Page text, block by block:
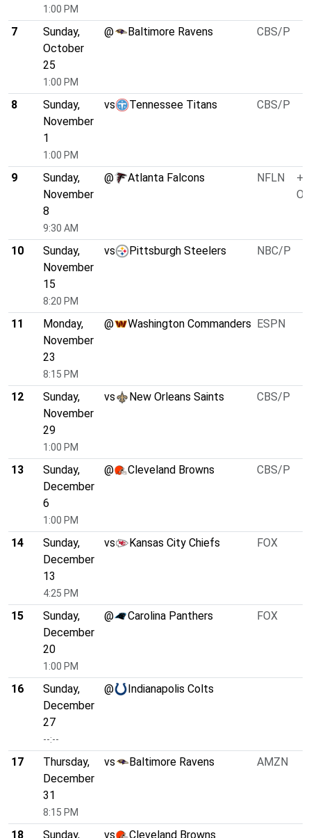
1:00 PM
7
Sunday,
October
25
1:00 PM
@ Baltimore Ravens CBS/P
8
Sunday,
November
1
1:00 PM
vs Tennessee Titans CBS/P
9
Sunday,
November
8
9:30 AM
@ Atlanta Falcons NFLN
O/
10
Sunday,
November
15
8:20 PM
vs Pittsburgh Steelers NBC/P
11
Monday,
November
23
8:15 PM
@ Washington Commanders ESPN
12
Sunday,
November
29
1:00 PM
vs New Orleans Saints CBS/P
13
Sunday,
December
6
1:00 PM
@ Cleveland Browns CBS/P
14
Sunday,
December
13
4:25 PM
vs Kansas City Chiefs FOX
15
Sunday,
December
20
1:00 PM
@ Carolina Panthers FOX
16
Sunday,
December
27
--:--
@ Indianapolis Colts
17
Thursday,
December
31
8:15 PM
vs Baltimore Ravens AMZN
18 Sunday, vs Cleveland Browns